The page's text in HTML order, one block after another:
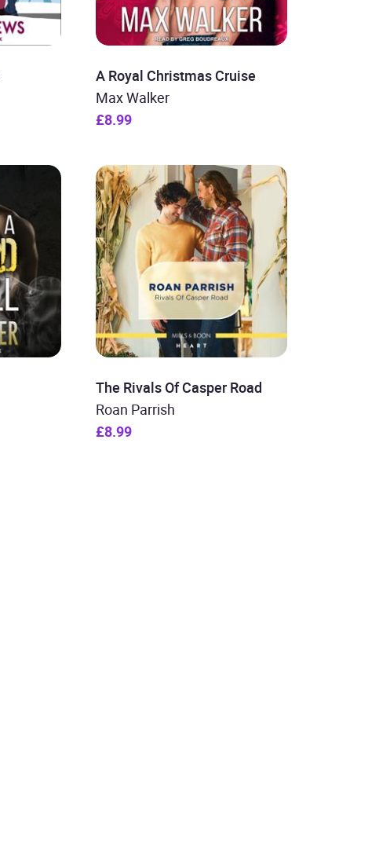
A Royal Christmas Cruise
Max Walker
£8.99
The Rivals Of Casper Road
Roan Parrish
£8.99